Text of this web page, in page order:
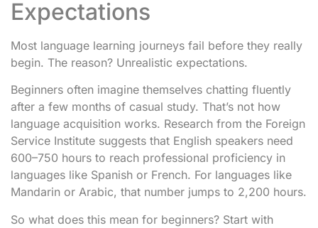
Expectations
Most language learning journeys fail before they really
begin. The reason? Unrealistic expectations.
Beginners often imagine themselves chatting fluently
after a few months of casual study. That’s not how
language acquisition works. Research from the Foreign
Service Institute suggests that English speakers need
600–750 hours to reach professional proficiency in
languages like Spanish or French. For languages like
Mandarin or Arabic, that number jumps to 2,200 hours.
So what does this mean for beginners? Start with